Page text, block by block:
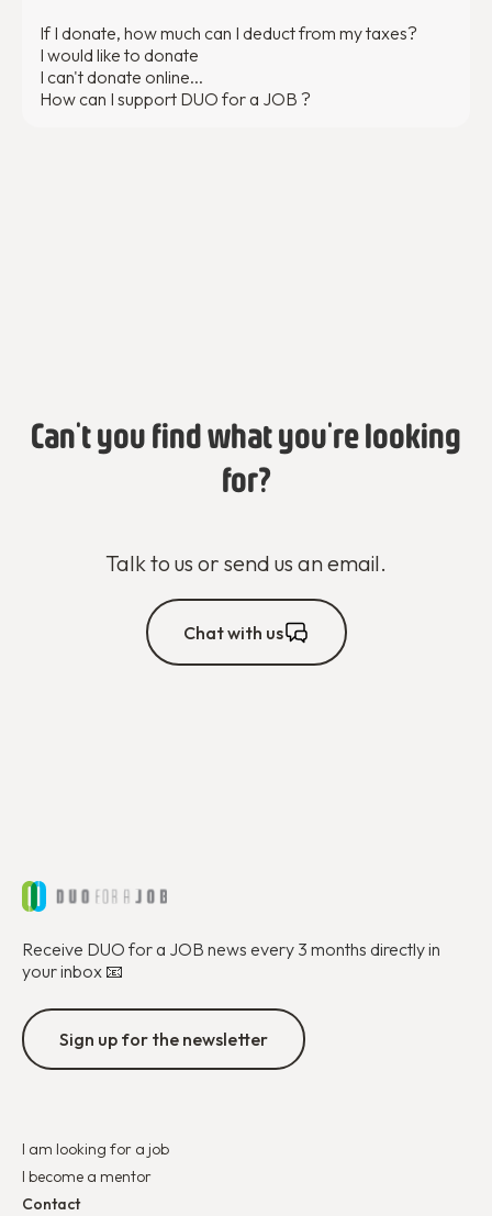
If I donate, how much can I deduct from my taxes?
I would like to donate
I can't donate online...
How can I support DUO for a JOB ?
Can't you find what you're looking
for?
Talk to us or send us an email.
Chat with us
Receive DUO for a JOB news every 3 months directly in
your inbox 📧
Sign up for the newsletter
I am looking for a job
I become a mentor
Contact